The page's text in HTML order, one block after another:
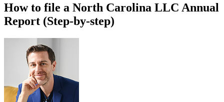
How to file a North Carolina LLC Annual
Report (Step-by-step)